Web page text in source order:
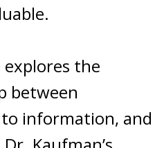
explores the
between
to information, and